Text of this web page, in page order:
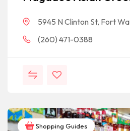
5945 N Clinton St, Fort
(260) 471-0388
Shopping Guides